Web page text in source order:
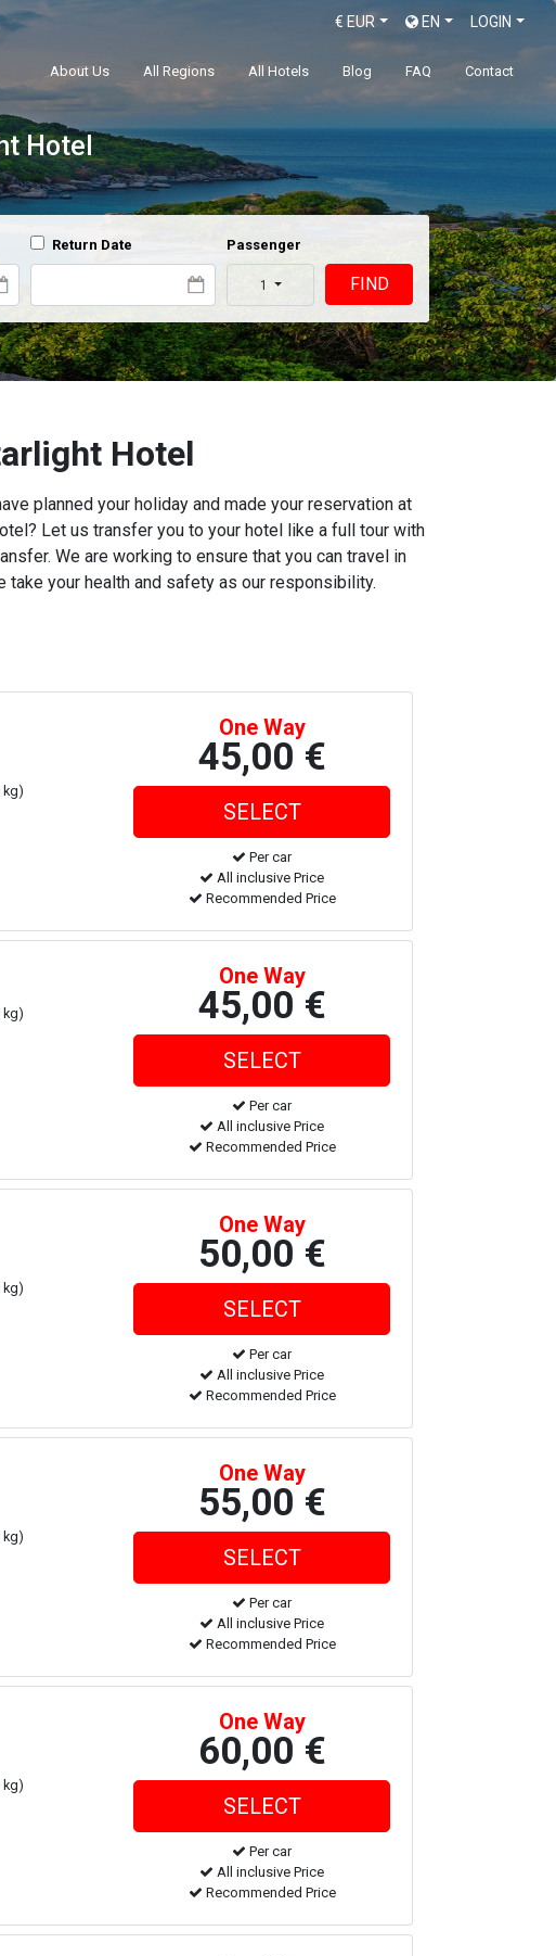
LOGIN
EN
€ EUR
About Us All Regions All Hotels Blog FAQ Contact
Hotel
Return Date Passenger
1 FIND
Hotel
planned your holiday and made your reservation at
Let us transfer you to your hotel like a full tour with
We are working to ensure that you can travel in
your health and safety as our responsibility.
kg)
One Way
45,00 €
Per car
All inclusive Price
Recommended Price
kg)
One Way
45,00 €
Per car
All inclusive Price
Recommended Price
kg)
One Way
50,00 €
Per car
All inclusive Price
Recommended Price
kg)
One Way
55,00 €
Per car
All inclusive Price
Recommended Price
kg)
One Way
60,00 €
Per car
All inclusive Price
Recommended Price